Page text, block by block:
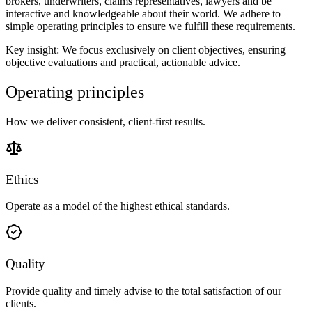
interactive and knowledgeable about their world. We adhere to
simple operating principles to ensure we fulfill these requirements.
Key insight: We focus exclusively on client objectives, ensuring
objective evaluations and practical, actionable advice.
Operating principles
How we deliver consistent, client-first results.
Ethics
Operate as a model of the highest ethical standards.
Quality
Provide quality and timely advise to the total satisfaction of our
clients.